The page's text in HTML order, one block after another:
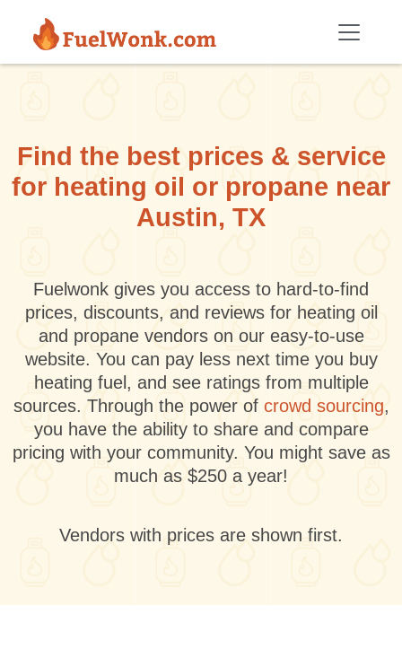
Find the best prices & service
for heating oil or propane near
Austin, TX
Fuelwonk gives you access to hard-to-find
prices, discounts, and reviews for heating oil
and propane vendors on our easy-to-use
website. You can pay less next time you buy
heating fuel, and see ratings from multiple
sources. Through the power of crowd sourcing,
you have the ability to share and compare
pricing with your community. You might save as
much as $250 a year!
Vendors with prices are shown first.